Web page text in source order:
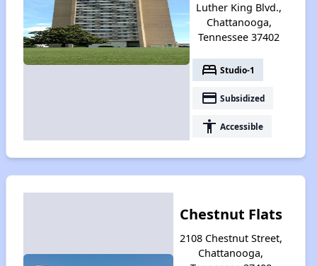
Luther King Blvd.,
Chattanooga,
Tennessee 37402
bed Studio-1
payment Subsidized
accessibility Accessible
Chestnut Flats
2108 Chestnut Street,
Chattanooga,